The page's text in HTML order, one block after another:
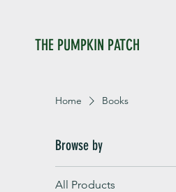
THE PUMPKIN PATCH
Home Books
Browse by
All Products